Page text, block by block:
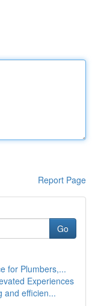
Report Page
Go
for Plumbers,...
Experiences
and efficien...